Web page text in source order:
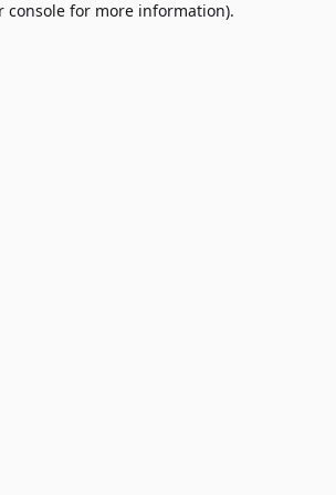
console for more information).